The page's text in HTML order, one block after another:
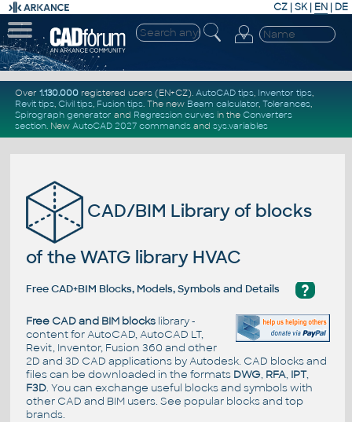
CZ | SK| EN | DE
Over 1.130.000registered users (EN+CZ). AutoCAD tips, Inventor tips,
Revit tips, Civil tips, Fusion tips. The new Beam calculator, Tolerances,
Spirograph generator and Regression curvesin the Converters
section. New AutoCAD 2027 commandsand sys.variables
CAD/BIM Library of blocks
of the WATG library HVAC
?
Free CAD+BIM Blocks, Models, Symbols and Details
Free CAD and BIM blockslibrary -
content for AutoCAD, AutoCAD LT,
Revit, Inventor, Fusion 360 and other
2D and 3D CAD applications by Autodesk. CAD blocks and
files can be downloaded in the formats DWG, RFA, IPT,
F3D. You can exchange useful blocks and symbols with
other CAD and BIM users. See popular blocksand top
brands.